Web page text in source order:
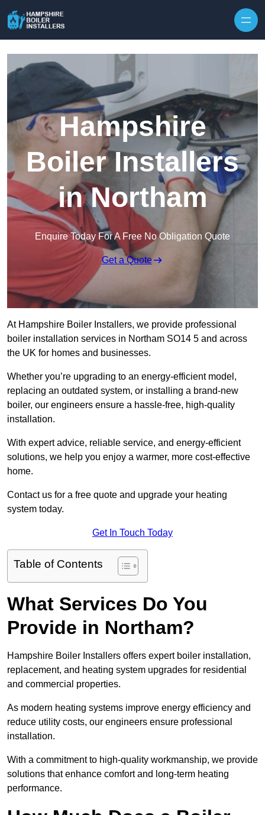
Hampshire
Boiler Installers
in Northam
Enquire Today For A Free No Obligation Quote
Get a Quote
At Hampshire Boiler Installers, we provide professional
boiler installation services in Northam SO14 5 and across
the UK for homes and businesses.
Whether you’re upgrading to an energy-efficient model,
replacing an outdated system, or installing a brand-new
boiler, our engineers ensure a hassle-free, high-quality
installation.
With expert advice, reliable service, and energy-efficient
solutions, we help you enjoy a warmer, more cost-effective
home.
Contact us for a free quote and upgrade your heating
system today.
Get In Touch Today
Table of Contents
What Services Do You
Provide in Northam?
Hampshire Boiler Installers offers expert boiler installation,
replacement, and heating system upgrades for residential
and commercial properties.
As modern heating systems improve energy efficiency and
reduce utility costs, our engineers ensure professional
installation.
With a commitment to high-quality workmanship, we provide
solutions that enhance comfort and long-term heating
performance.